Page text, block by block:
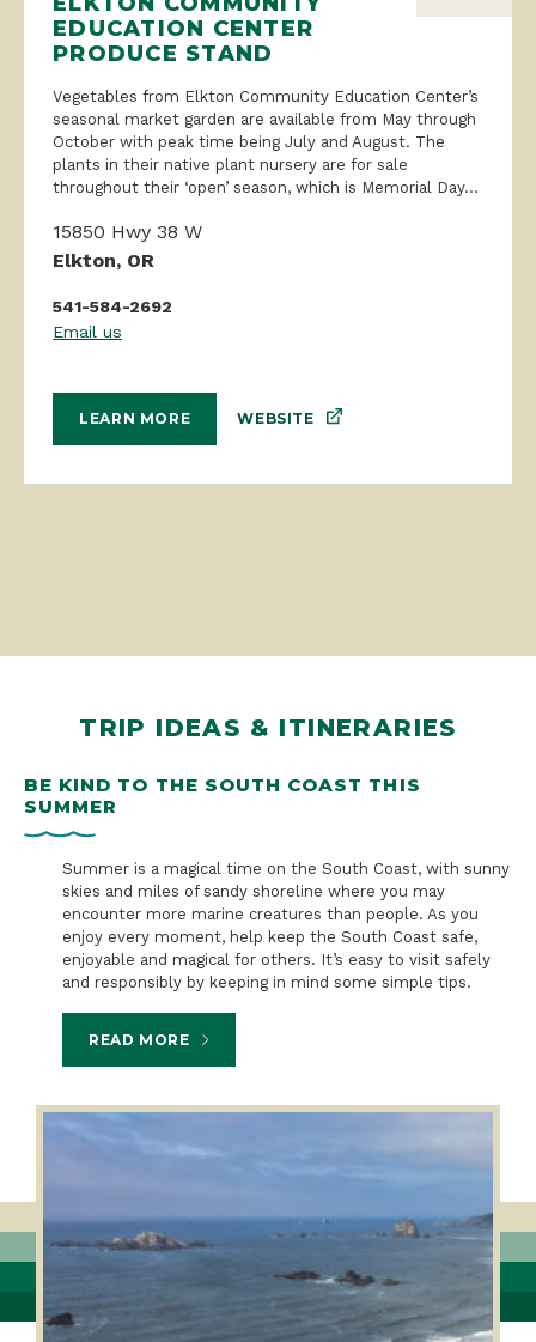
EDUCATION CENTER
PRODUCE STAND
Vegetables from Elkton Community Education Center’s
seasonal market garden are available from May through
October with peak time being July and August. The
plants in their native plant nursery are for sale
throughout their ‘open’ season, which is Memorial Day...
15850 Hwy 38 W
Elkton, OR
541-584-2692
Email us
LEARN MORE WEBSITE
TRIP IDEAS & ITINERARIES
BE KIND TO THE SOUTH COAST THIS
SUMMER
Summer is a magical time on the South Coast, with sunny
skies and miles of sandy shoreline where you may
encounter more marine creatures than people. As you
enjoy every moment, help keep the South Coast safe,
enjoyable and magical for others. It’s easy to visit safely
and responsibly by keeping in mind some simple tips.
READ MORE